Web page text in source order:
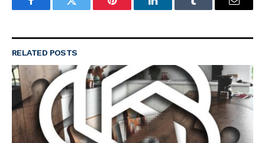
FacebookTwitter Pinterest LinkedInTumblr Email
RELATED POSTS